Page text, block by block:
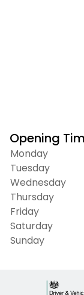
Opening
Monday
Tuesday
Wednesday
Thursday
Friday
Saturday
Sunday